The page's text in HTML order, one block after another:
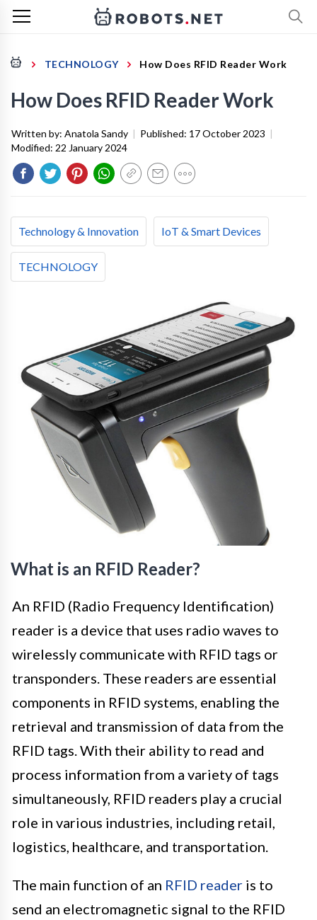
TECHNOLOGY How Does RFID Reader Work
How Does RFID Reader Work
Written by: Anatola Sandy | Published: 17 October 2023 |
Modified: 22 January 2024
Technology & Innovation IoT & Smart Devices
TECHNOLOGY
What is an RFID Reader?
An RFID (Radio Frequency Identification)
reader is a device that uses radio waves to
wirelessly communicate with RFID tags or
transponders. These readers are essential
components in RFID systems, enabling the
retrieval and transmission of data from the
RFID tags. With their ability to read and
process information from a variety of tags
simultaneously, RFID readers play a crucial
role in various industries, including retail,
logistics, healthcare, and transportation.
The main function of an RFID reader is to
send an electromagnetic signal to the RFID